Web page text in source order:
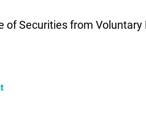
of Securities from Voluntary